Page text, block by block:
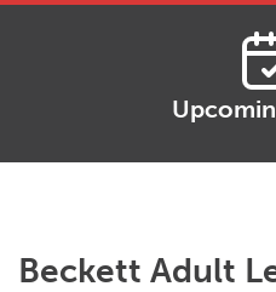
Beckett Adult